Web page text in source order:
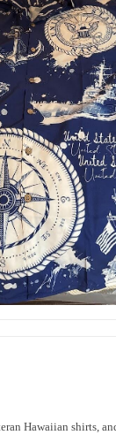
Hawaiian shirts,